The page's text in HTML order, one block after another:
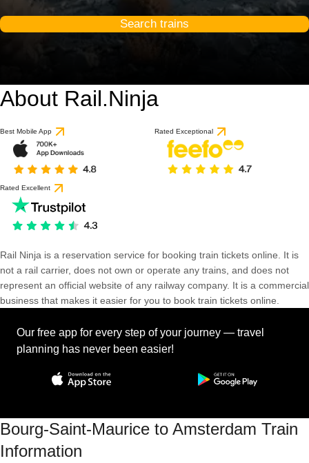
Search trains
About Rail.Ninja
Best Mobile App Rated Exceptional
Rated Excellent
Rail Ninja is a reservation service for booking train tickets online. It is
not a rail carrier, does not own or operate any trains, and does not
represent an official website of any railway company. It is a commercial
business that makes it easier for you to book train tickets online.
Our free app for every step of your journey — travel
planning has never been easier!
Bourg-Saint-Maurice to Amsterdam Train
Information